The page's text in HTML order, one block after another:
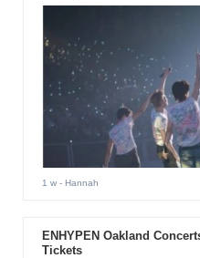
1 w- Hannah
ENHYPEN Oakland
Tickets